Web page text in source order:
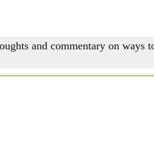
and commentary on ways